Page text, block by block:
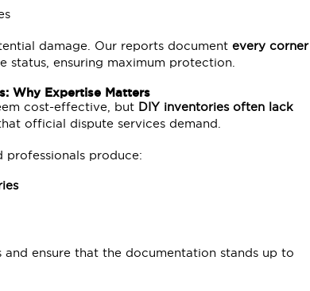
damage. Our reports documentevery corner
status, ensuring maximum protection.
Why Expertise Matters
cost-effective, but DIY inventories often lack
official dispute services demand.
professionals produce:
ensure that the documentation stands up to